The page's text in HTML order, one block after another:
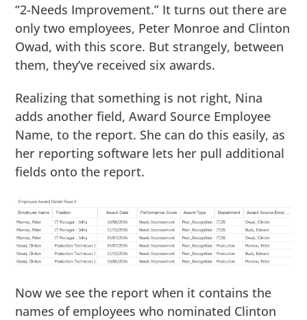
“2-Needs Improvement.” It turns out there are
only two employees, Peter Monroe and Clinton
Owad, with this score. But strangely, between
them, they’ve received six awards.
Realizing that something is not right, Nina
adds another field, Award Source Employee
Name, to the report. She can do this easily, as
her reporting software lets her pull additional
fields onto the report.
Now we see the report when it contains the
names of employees who nominated Clinton